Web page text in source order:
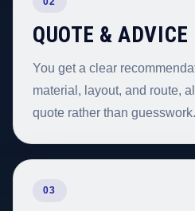
QUOTE & ADVICE
You get a clear
material, layout, and route,
quote rather than guesswork.
03